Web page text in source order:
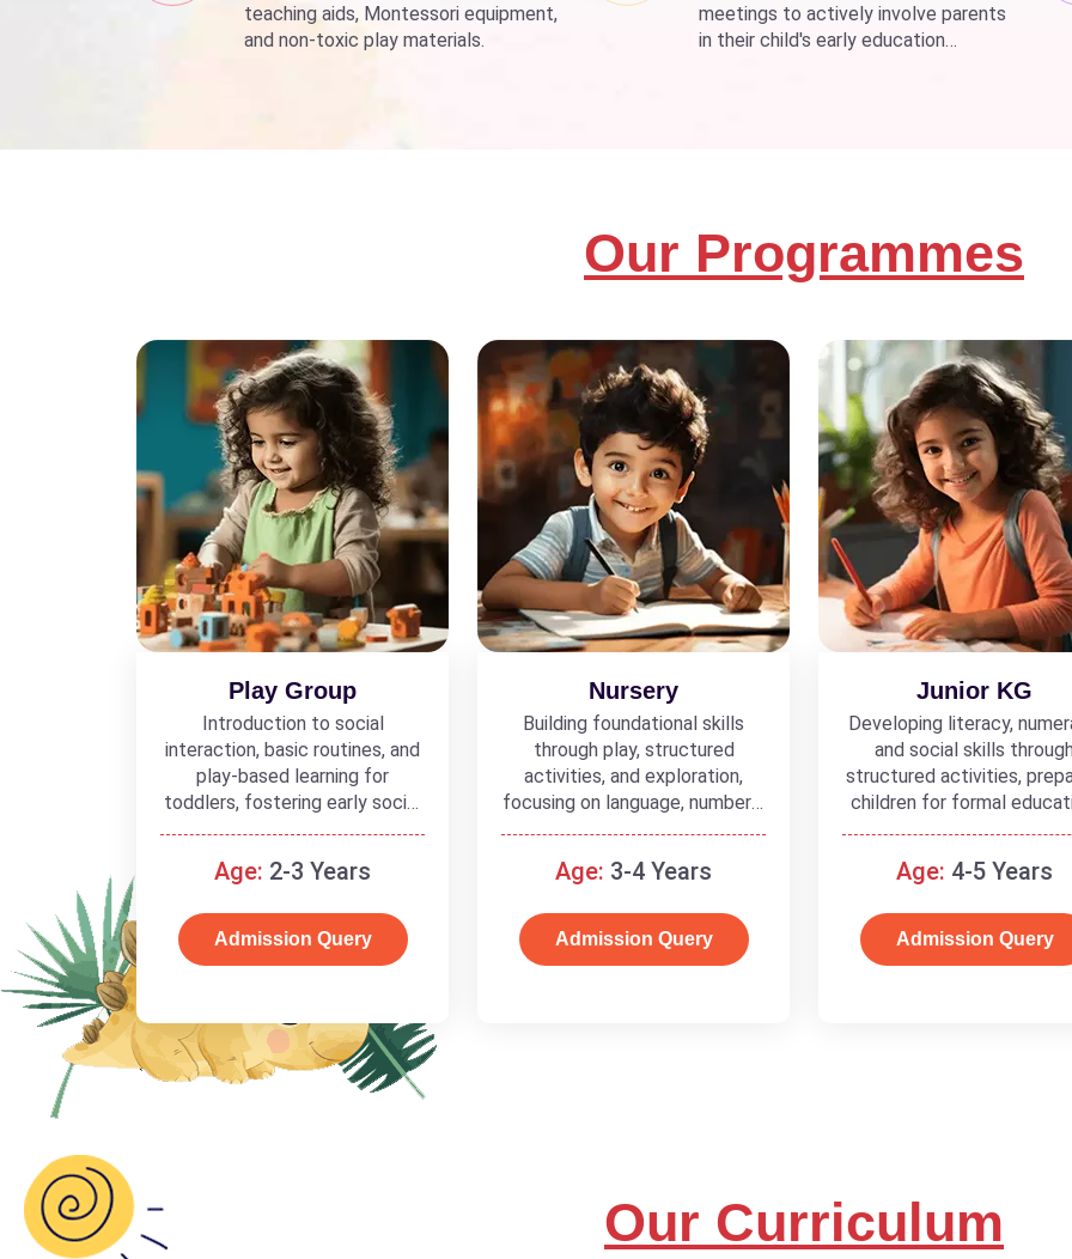
teaching aids, Montessori equipment,
and non-toxic play materials.
meetings to actively involve parents
in their child's early education
Our Programmes
Play Group
Introduction to social
interaction, basic routines, and
play-based learning for
toddlers, fostering early social
and cognitive skills.
Age: 2-3 Years
Admission Query
Nursery
Building foundational skills
through play, structured
activities, and exploration,
focusing on language, numbers,
and basic concepts.
Age: 3-4 Years
Admission Query
Junior KG
Developing literacy,
and social skills
structured activities,
children for formal
Age: 4-5 Years
Admission Query
Our Curriculum